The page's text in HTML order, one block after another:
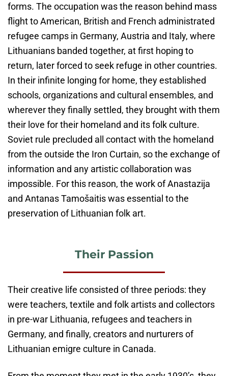
forms. The occupation was the reason behind mass
flight to American, British and French administrated
refugee camps in Germany, Austria and Italy, where
Lithuanians banded together, at first hoping to
return, later forced to seek refuge in other countries.
In their infinite longing for home, they established
schools, organizations and cultural ensembles, and
wherever they finally settled, they brought with them
their love for their homeland and its folk culture.
Soviet rule precluded all contact with the homeland
from the outside the Iron Curtain, so the exchange of
information and any artistic collaboration was
impossible. For this reason, the work of Anastazija
and Antanas Tamošaitis was essential to the
preservation of Lithuanian folk art.
Their Passion
Their creative life consisted of three periods: they
were teachers, textile and folk artists and collectors
in pre-war Lithuania, refugees and teachers in
Germany, and finally, creators and nurturers of
Lithuanian emigre culture in Canada.